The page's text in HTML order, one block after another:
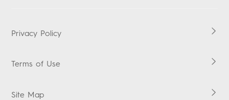
TABLETS
Warranty Check
Boomplay Music
Privacy Policy
Terms of Use
Site Map